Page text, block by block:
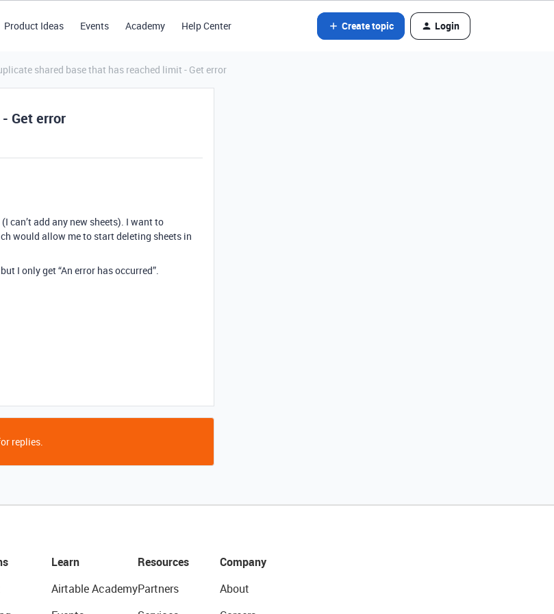
Product Ideas Events Academy Help Center Create topic Login
shared base that has reached limit - Get error
Get error
can’t add any new sheets). I want to
would allow me to start deleting sheets in
I only get “An error has occurred”.
replies.
Learn
Airtable Academy
Resources
Partners
Company
About